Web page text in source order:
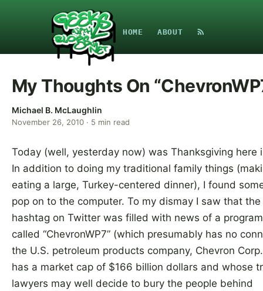
HOME ABOUT
My Thoughts On
Michael B. McLaughlin
November 26, 2010 · 5 min read
Today (well, yesterday now) was Thanksgiving here
In addition to doing my traditional family things
eating a large, Turkey-centered dinner), I found
pop on to the computer. To my dismay I saw that the
hashtag on Twitter was filled with news of a
called “ChevronWP7” (which presumably has no
the U.S. petroleum products company, Chevron
has a market cap of $166 billion dollars and whose
lawyers may well decide to bury the people behind